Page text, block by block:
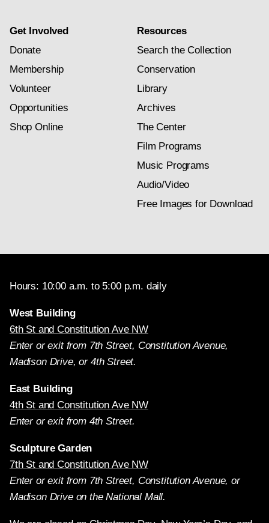
Get Involved
Donate
Membership
Volunteer
Opportunities
Shop Online
Resources
Search the Collection
Conservation
Library
Archives
The Center
Film Programs
Music Programs
Audio/Video
Free Images for Download
Hours: 10:00 a.m. to 5:00 p.m. daily
West Building
6th St and Constitution Ave NW
Enter or exit from 7th Street, Constitution Avenue,
Madison Drive, or 4th Street.
East Building
4th St and Constitution Ave NW
Enter or exit from 4th Street.
Sculpture Garden
7th St and Constitution Ave NW
Enter or exit from 7th Street, Constitution Avenue, or
Madison Drive on the National Mall.